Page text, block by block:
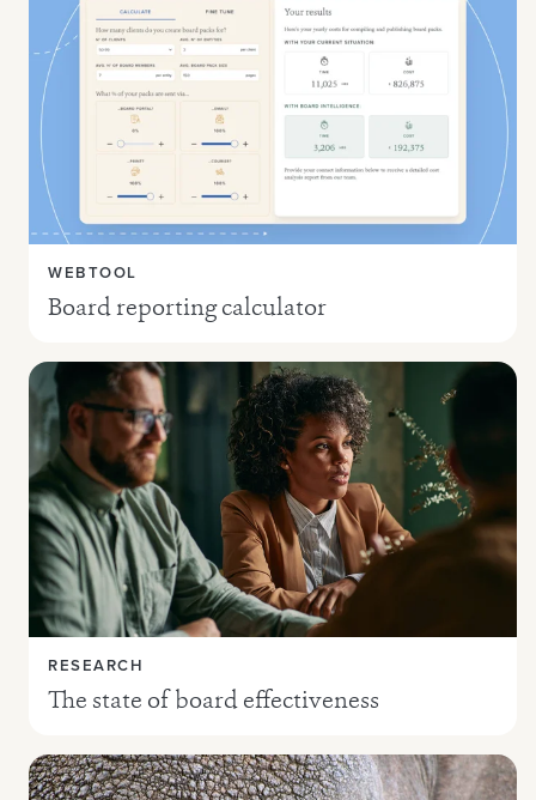
WEBTOOL
Board reporting calculator
RESEARCH
The state of board effectiveness